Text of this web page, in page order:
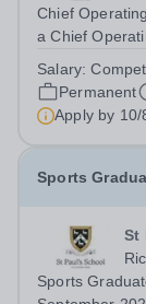
Chief
a Chief
UK’s leading
1,500 boys
Salary:
Permanent
Apply by 10/
Sports
St
Sports